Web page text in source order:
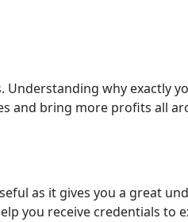
Understanding why exactly
and bring more profits all
as it gives you a great
you receive credentials to